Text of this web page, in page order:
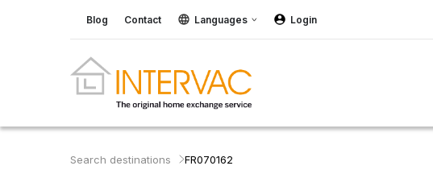
Blog Contact Languages Login
Search destinations FR070162